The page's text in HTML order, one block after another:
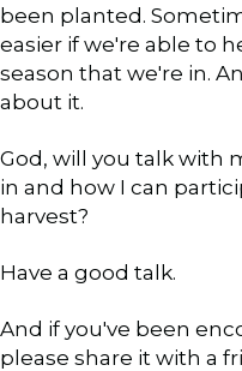
been planted.
easier if we're able to
season that we're in.
about it.
God, will you talk with
in and how I can
harvest?
Have a good talk.
And if you've been
please share it with a